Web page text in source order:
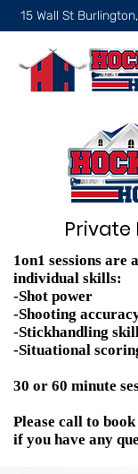
15 Wall St
Private
1on1 sessions are
individual skills:
-Shot power
-Shooting
-Stickhandling
-Situational
30 or 60 minute
Please call to
if you have any